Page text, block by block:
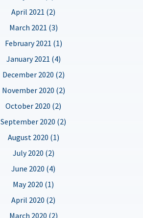
April 2021 (2)
March 2021 (3)
February 2021 (1)
January 2021 (4)
December 2020 (2)
November 2020 (2)
October 2020 (2)
September 2020 (2)
August 2020 (1)
July 2020 (2)
June 2020 (4)
May 2020 (1)
April 2020 (2)
March 2020 (2)